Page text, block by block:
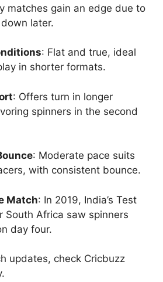
matches gain an edge due to
later.
: Flat and true, ideal
in shorter formats.
: Offers turn in longer
spinners in the second
: Moderate pace suits
with consistent bounce.
Match: In 2019, India’s Test
South Africa saw spinners
day four.
updates, check Cricbuzz